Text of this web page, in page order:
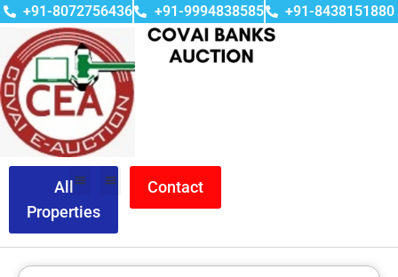
+91-8072756436 +91-9994838585 +91-8438151880
All
Properties
Contact